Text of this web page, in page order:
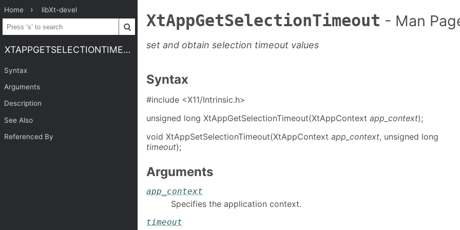
Home libXt-devel
XTAPPGETSELECTIONTIMEOUT
Syntax
Arguments
Description
See Also
Referenced By
XtAppGetSelectionTimeout - Man
set and obtain selection timeout values
Syntax
#include <X11/Intrinsic.h>
unsigned long XtAppGetSelectionTimeout(XtAppContext app_context);
void XtAppSetSelectionTimeout(XtAppContext app_context, unsigned long
timeout);
Arguments
app_context
Specifies the application context.
timeout